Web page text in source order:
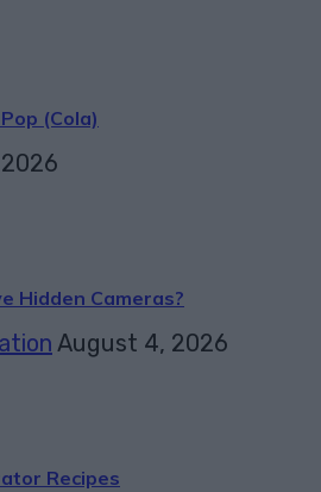
(Cola)
Hidden Cameras?
August 4, 2026
Recipes